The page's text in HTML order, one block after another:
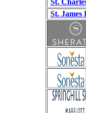
St.
St. James